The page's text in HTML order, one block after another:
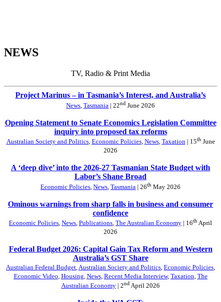
NEWS
TV, Radio & Print Media
Project Marinus – in Tasmania’s Interest, and Australia’s
News Tasmania | 22nd June 2026
Opening Statement to Senate Economics Legislation Committee
inquiry into proposed tax reforms
Australian Society and Politics, Economic Policies, News, Taxation| 15thJune
2026
A ‘deep dive’ into the 2026-27 Tasmanian State Budget with
Labor’s Shane Broad
Economic Policies News Tasmania | 26th May 2026
Ominous warnings from sharp falls in business and consumer
confidence
Economic Policies, News, Publications, The Australian Economy | 16th April
2026
Federal Budget 2026: Capital Gain Tax Reform and Western
Australia’s GST Share
Australian Federal Budget,Australian Society and Politics, Economic Policies,
Economic Video, Housing, News, Recent Media Interview, Taxation, The
Australian Economy | 2nd April 2026